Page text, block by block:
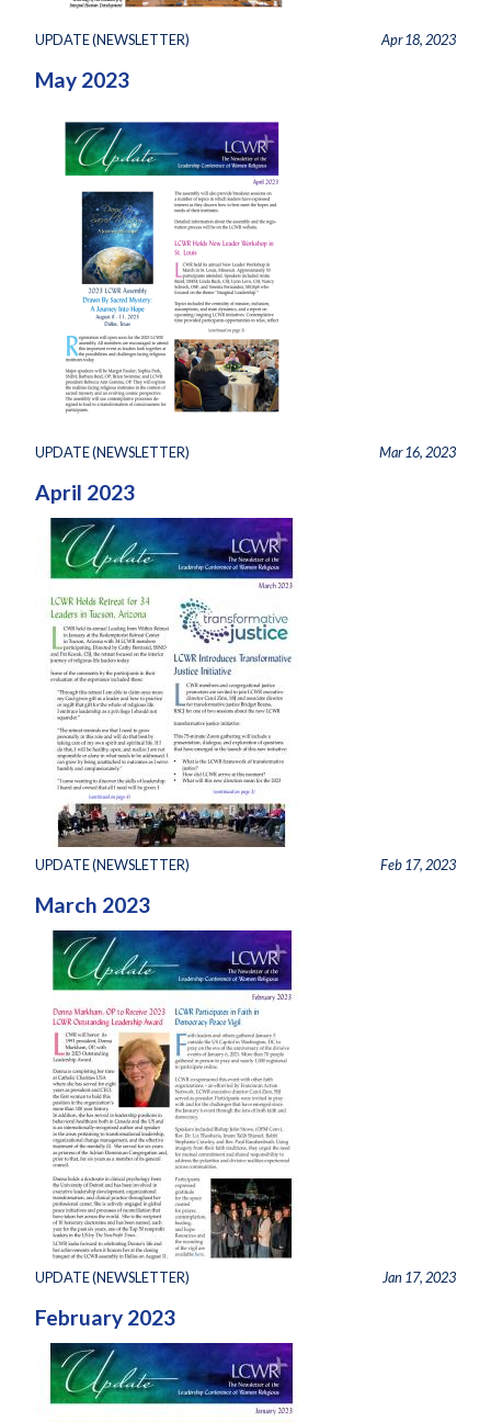
UPDATE (NEWSLETTER) Apr 18, 2023
May 2023
UPDATE (NEWSLETTER) Mar 16, 2023
April 2023
UPDATE (NEWSLETTER) Feb 17, 2023
March 2023
UPDATE (NEWSLETTER) Jan 17, 2023
February 2023